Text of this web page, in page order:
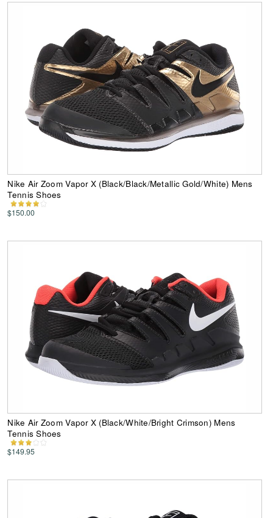
Nike Air Zoom Vapor X (Black/Black/Metallic Gold/White) Mens
Tennis Shoes
$150.00
Nike Air Zoom Vapor X (Black/White/Bright Crimson) Mens
Tennis Shoes
$149.95